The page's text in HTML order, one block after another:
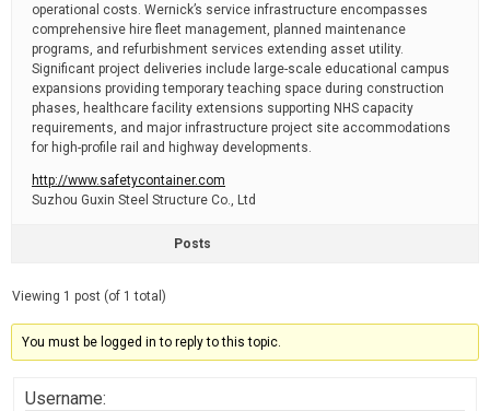
operational costs. Wernick’s service infrastructure encompasses
comprehensive hire fleet management, planned maintenance
programs, and refurbishment services extending asset utility.
Significant project deliveries include large-scale educational campus
expansions providing temporary teaching space during construction
phases, healthcare facility extensions supporting NHS capacity
requirements, and major infrastructure project site accommodations
for high-profile rail and highway developments.
http://www.safetycontainer.com
Suzhou Guxin Steel Structure Co., Ltd
Posts
Viewing 1 post (of 1 total)
You must be logged in to reply to this topic.
Username: